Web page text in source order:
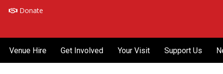
Donate
Venue Hire Get Involved Your Visit Support Us